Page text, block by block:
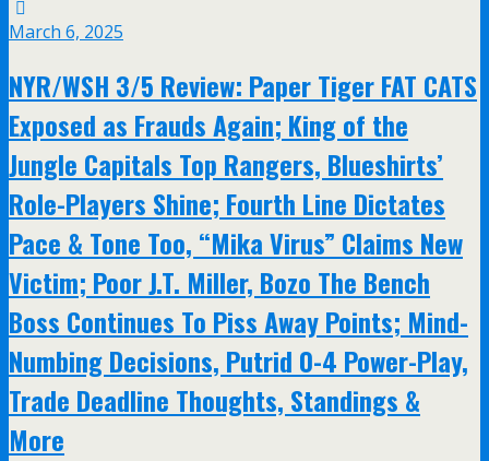
March 6, 2025
NYR/WSH 3/5 Review: Paper Tiger FAT CATS
Exposed as Frauds Again; King of the
Jungle Capitals Top Rangers, Blueshirts’
Role-Players Shine; Fourth Line Dictates
Pace & Tone Too, “Mika Virus” Claims New
Victim; Poor J.T. Miller, Bozo The Bench
Boss Continues To Piss Away Points; Mind-
Numbing Decisions, Putrid 0-4 Power-Play,
Trade Deadline Thoughts, Standings &
More